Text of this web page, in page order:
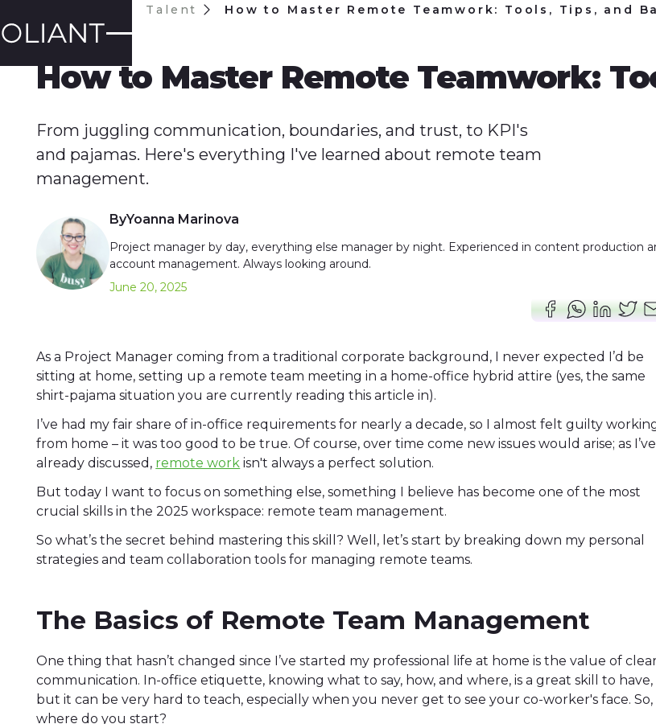
Talent
How to Master Remote Teamwork: Tools, Tips, and
TALENT
How to Master Remote Teamwork:
From juggling communication, boundaries, and trust, to KPI's
and pajamas. Here's everything I've learned about remote team
management.
ByYoanna Marinova
Project manager by day, everything else manager by night. Experienced in content production
account management. Always looking around.
June 20, 2025
As a Project Manager coming from a traditional corporate background, I never expected I’d be
sitting at home, setting up a remote team meeting in a home-office hybrid attire (yes, the same
shirt-pajama situation you are currently reading this article in).
I’ve had my fair share of in-office requirements for nearly a decade, so I almost felt guilty
from home – it was too good to be true. Of course, over time come new issues would arise; as I’ve
already discussed, remote work isn't always a perfect solution.
But today I want to focus on something else, something I believe has become one of the most
crucial skills in the 2025 workspace: remote team management.
So what’s the secret behind mastering this skill? Well, let’s start by breaking down my personal
strategies and team collaboration tools for managing remote teams.
The Basics of Remote Team Management
One thing that hasn’t changed since I’ve started my professional life at home is the value of
communication. In-office etiquette, knowing what to say, how, and where, is a great skill to have,
but it can be very hard to teach, especially when you never get to see your co-worker's face. So,
where do you start?